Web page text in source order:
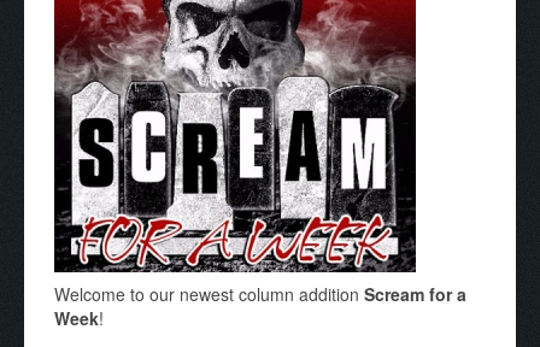
Welcome to our newest column addition Scream for a
Week!